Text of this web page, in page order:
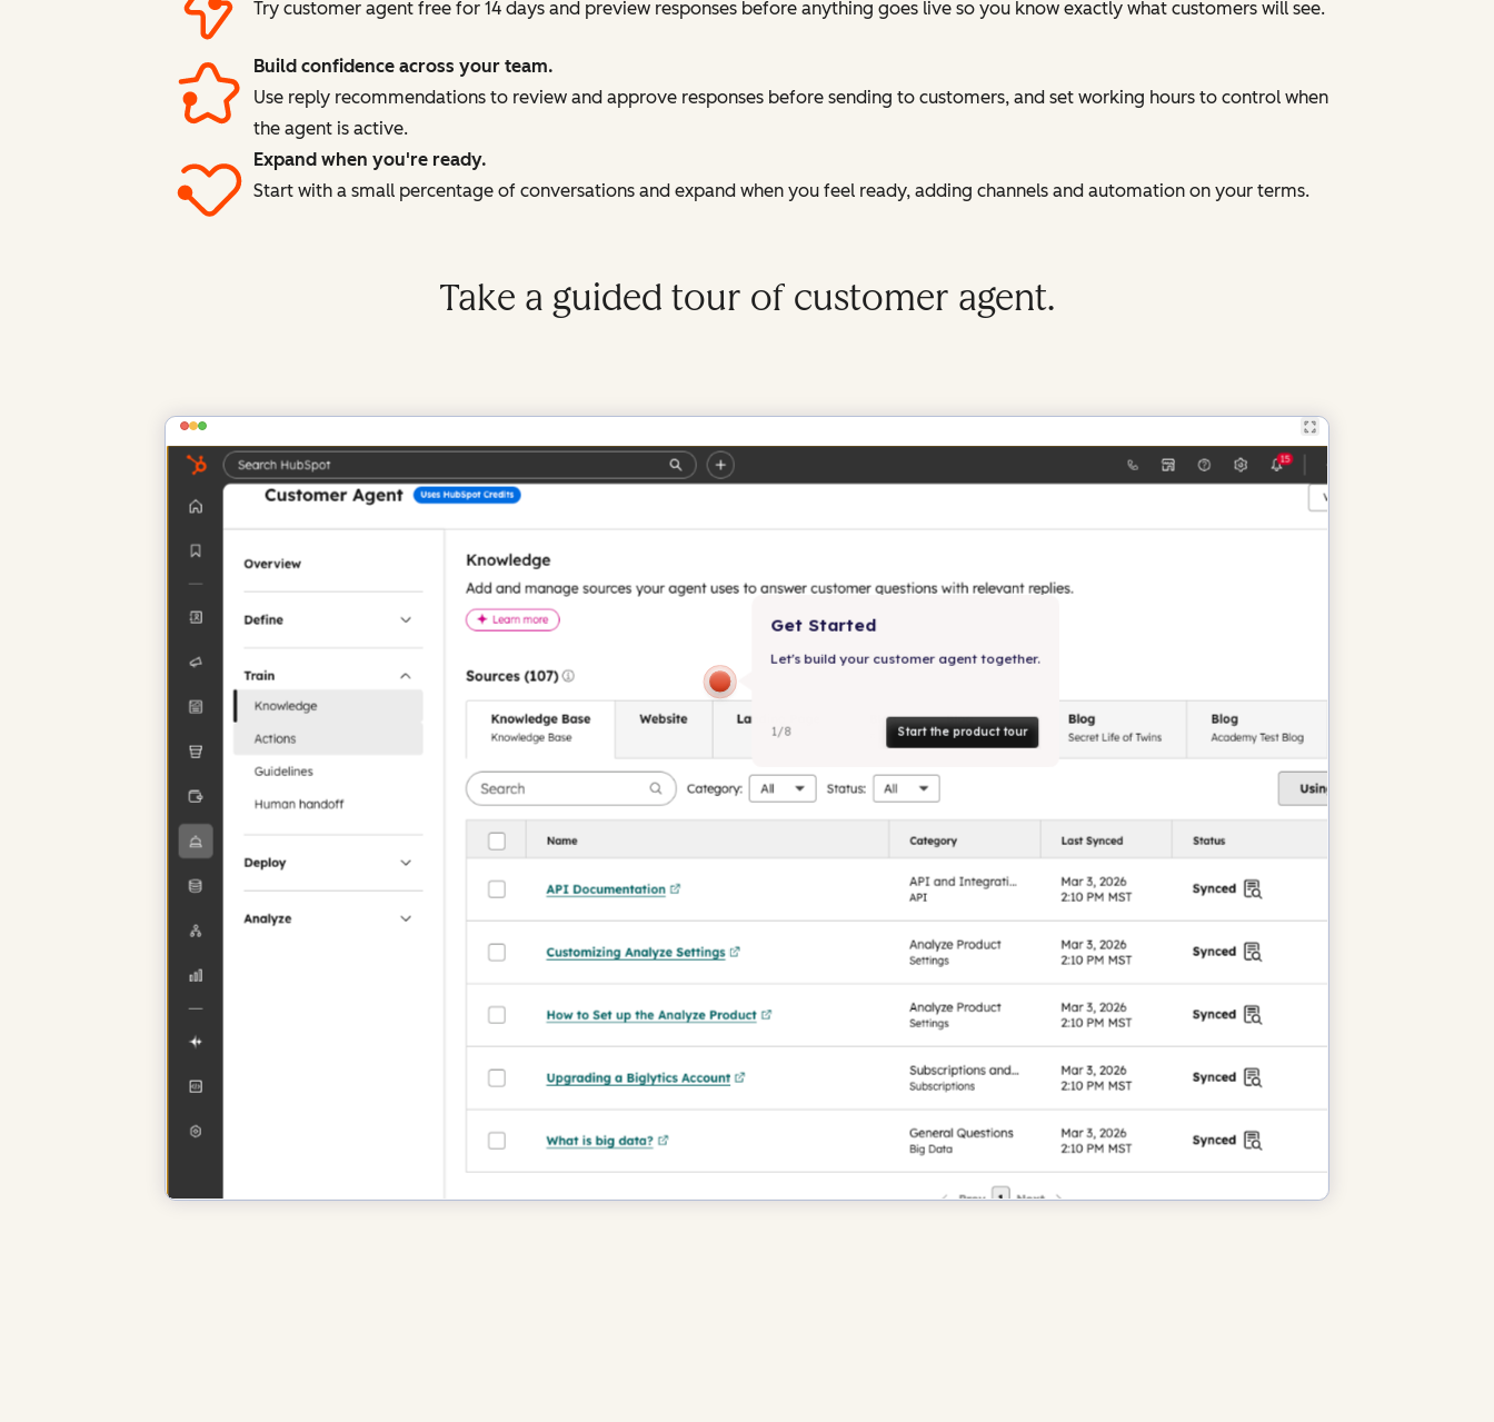
Try customer agent free for 14 days and preview responses before anything goes live so you know exactly what customers will see.
Build confidence across your team.
Use reply recommendations to review and approve responses before sending to customers, and set working hours to control when
the agent is active.
Expand when you're ready.
Start with a small percentage of conversations and expand when you feel ready, adding channels and automation on your terms.
Take a guided tour of customer agent.